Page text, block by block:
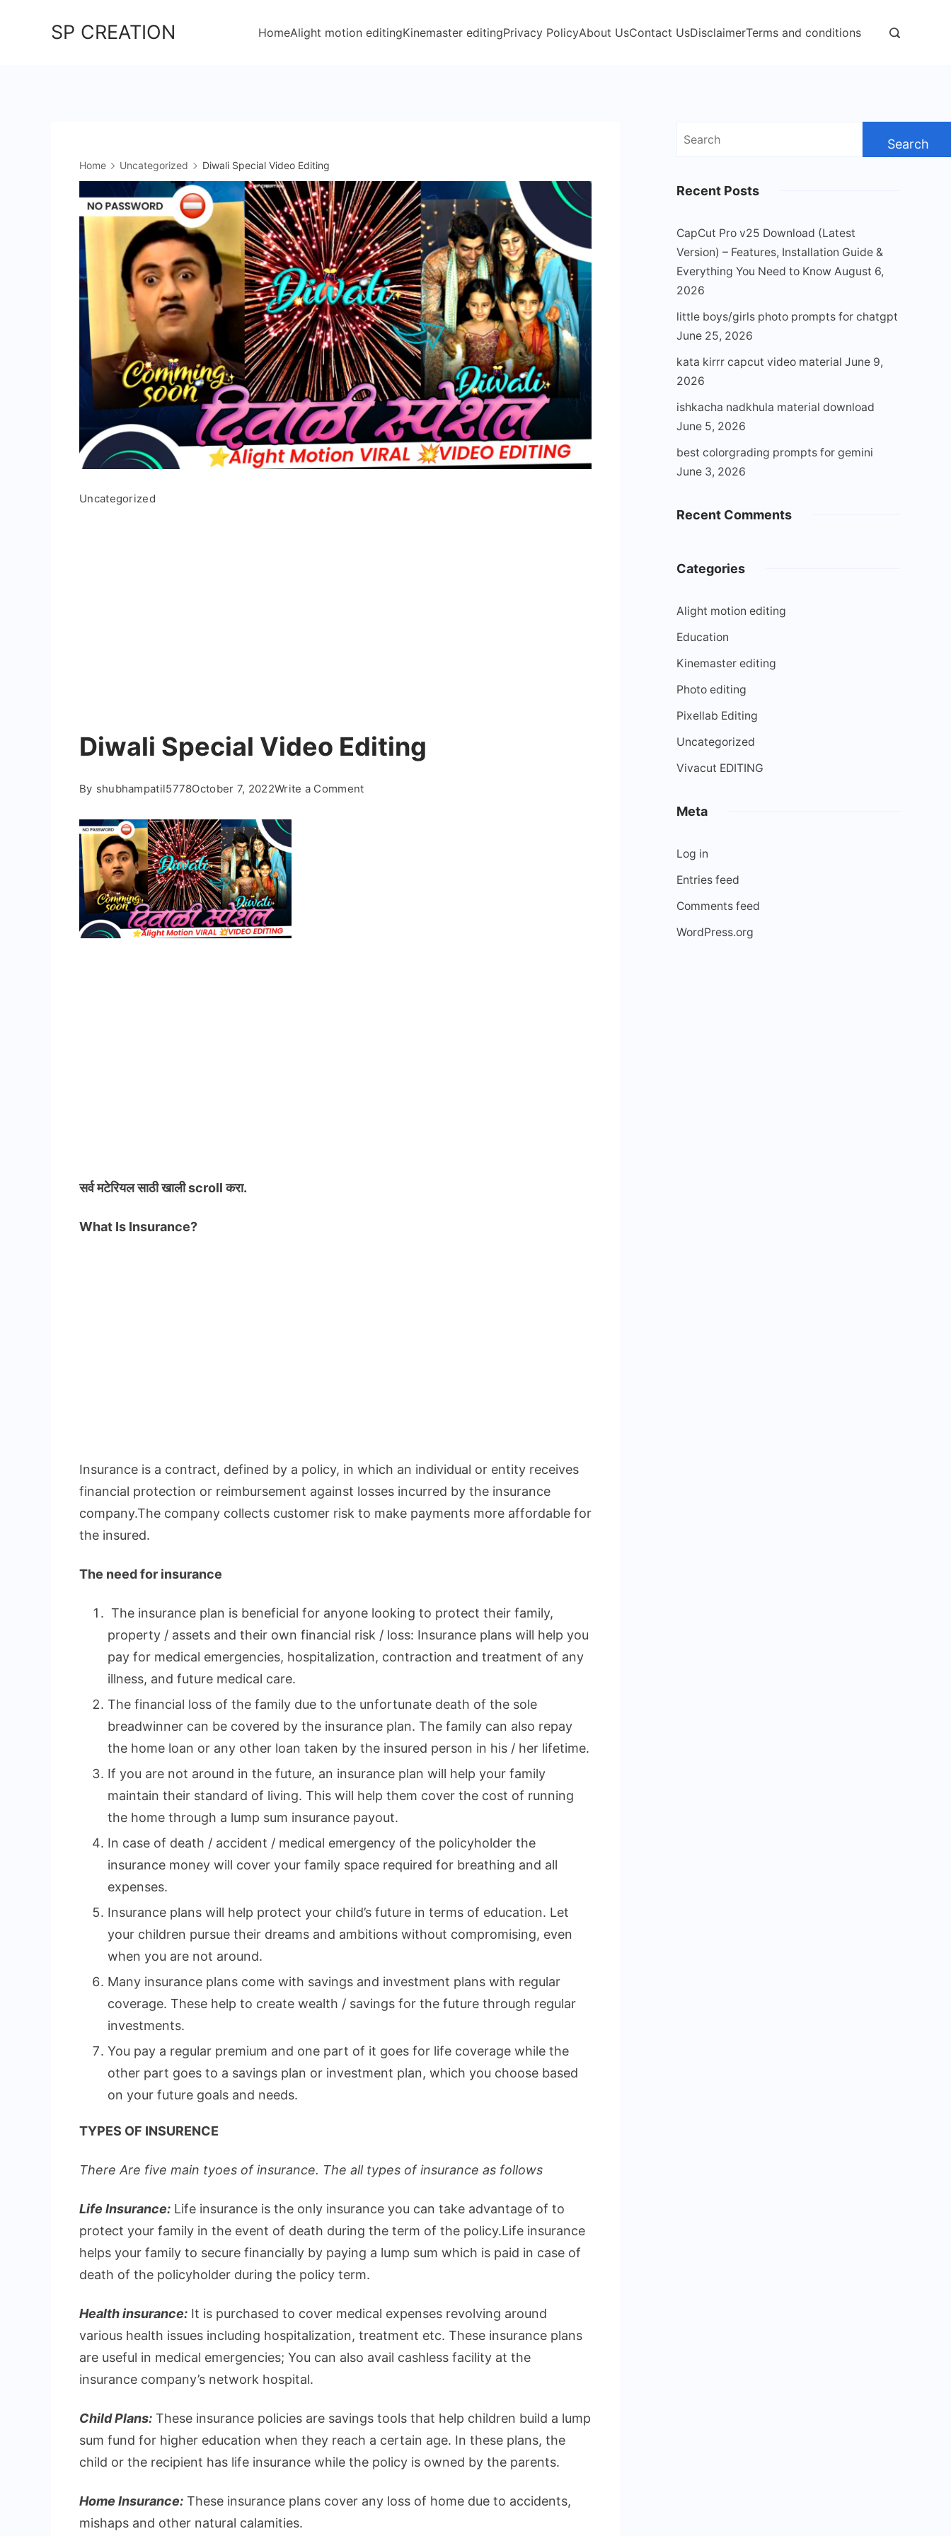
SP CREATION HomeAlight motion editingKinemaster editingPrivacy PolicyAbout UsContact UsDisclaimerTerms and conditions
Home Uncategorized Diwali Special Video Editing
Uncategorized
Diwali Special Video Editing
By shubhampatil5778October 7, 2022Write a Commenton
सर्व मटेरियलसाठी खाली scroll करा.
What Is Insurance?
Insurance is a contract, defined by a policy, in which an individual or entity receives
financial protection or reimbursement against losses incurred by the insurance
company.The company collects customer risk to make payments more affordable for
the insured.
The need for insurance
The insurance plan is beneficial for anyone looking to protect their family,
property / assets and their own financial risk / loss: Insurance plans will help you
pay for medical emergencies, hospitalization, contraction and treatment of any
illness, and future medical care.
The financial loss of the family due to the unfortunate death of the sole
breadwinner can be covered by the insurance plan. The family can also repay
the home loan or any other loan taken by the insured person in his / her lifetime.
If you are not around in the future, an insurance plan will help your family
maintain their standard of living. This will help them cover the cost of running
the home through a lump sum insurance payout.
In case of death / accident / medical emergency of the policyholder the
insurance money will cover your family space required for breathing and all
expenses.
Insurance plans will help protect your child’s future in terms of education. Let
your children pursue their dreams and ambitions without compromising, even
when you are not around.
Many insurance plans come with savings and investment plans with regular
coverage. These help to create wealth / savings for the future through regular
investments.
You pay a regular premium and one part of it goes for life coverage while the
other part goes to a savings plan or investment plan, which you choose based
on your future goals and needs.
TYPES OF INSURENCE
There Are five main tyoes of insurance. The all types of insurance as follows
Life Insurance: Life insurance is the only insurance you can take advantage of to
protect your family in the event of death during the term of the policy.Life insurance
helps your family to secure financially by paying a lump sum which is paid in case of
death of the policyholder during the policy term.
Health insurance: It is purchased to cover medical expenses revolving around
various health issues including hospitalization, treatment etc. These insurance plans
are useful in medical emergencies; You can also avail cashless facility at the
insurance company’s network hospital.
Child Plans: These insurance policies are savings tools that help children build a lump
sum fund for higher education when they reach a certain age. In these plans, the
child or the recipient has life insurance while the policy is owned by the parents.
Home Insurance: These insurance plans cover any loss of home due to accidents,
mishaps and other natural calamities.
Search
Recent Posts
CapCut Pro v25 Download (Latest
Version) – Features, Installation Guide &
Everything You Need to Know August 6,
2026
little boys/girls photo prompts for chatgpt
June 25, 2026
kata kirrr capcut video material June 9,
2026
ishkacha nadkhula material download
June 5, 2026
best colorgrading prompts for gemini
June 3, 2026
Recent Comments
Categories
Alight motion editing
Education
Kinemaster editing
Photo editing
Pixellab Editing
Uncategorized
Vivacut EDITING
Meta
Log in
Entries feed
Comments feed
WordPress.org